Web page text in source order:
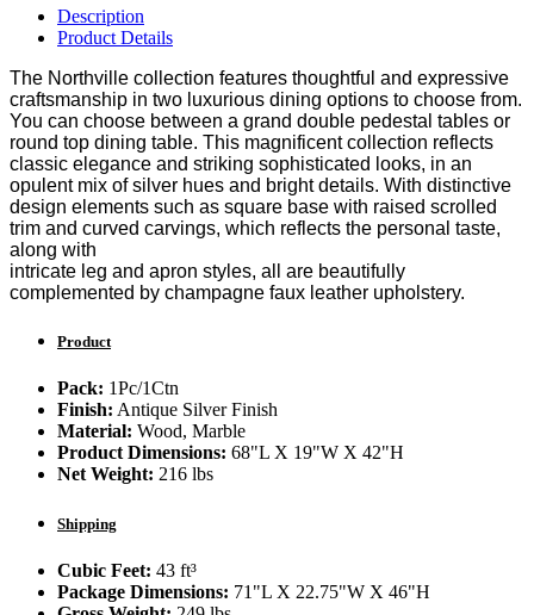
Description
Product Details
The Northville collection features thoughtful and expressive
craftsmanship in two luxurious dining options to choose from.
You can choose between a grand double pedestal tables or
round top dining table. This magnificent collection reflects
classic elegance and striking sophisticated looks, in an
opulent mix of silver hues and bright details. With distinctive
design elements such as square base with raised scrolled
trim and curved carvings, which reflects the personal taste,
along with
intricate leg and apron styles, all are beautifully
complemented by champagne faux leather upholstery.
Product
Pack: 1Pc/1Ctn
Finish: Antique Silver Finish
Material: Wood, Marble
Product Dimensions: 68"L X 19"W X 42"H
Net Weight: 216 lbs
Shipping
Cubic Feet: 43 ft³
Package Dimensions: 71"L X 22.75"W X 46"H